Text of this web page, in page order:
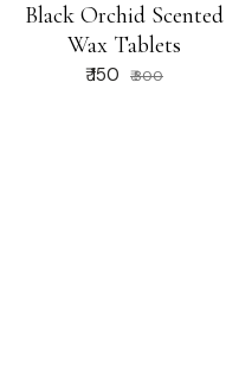
Black Orchid Scented
Wax Tablets
₹ 150 ₹ 300